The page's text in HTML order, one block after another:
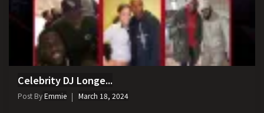
Celebrity DJ Longe...
Post ByEmmie March 18, 2024